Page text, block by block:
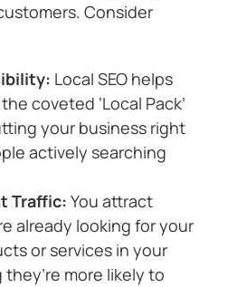
Consider
Local SEO helps
coveted ‘Local Pack’
your business right
actively searching
Traffic: You attract
already looking for your
or services in your
more likely to